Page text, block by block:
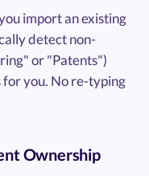
import an existing
detect non-
or "Patents")
for you. No re-typing
Ownership